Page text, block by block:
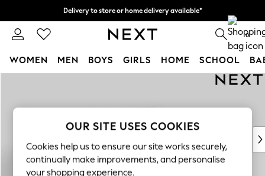
Delivery to store or home delivery available*
Split the cost with pay in 3. Find out more 0
WOMEN MEN BOYS GIRLS HOME SCHOOL
New In & Trending
New: This Week
Top Picks
Trending on Social
OUR SITE USES COOKIES
Cookies help us to ensure our site works securely,
continually make improvements, and personalise
your shopping experience.